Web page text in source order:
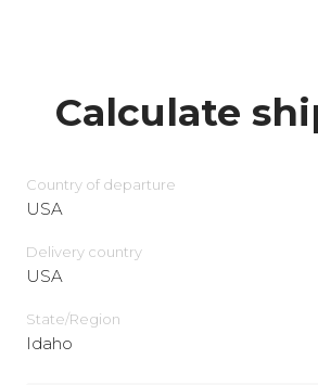
Calculate
Country of departure
USA
Delivery сountry
USA
State/Region
Idaho